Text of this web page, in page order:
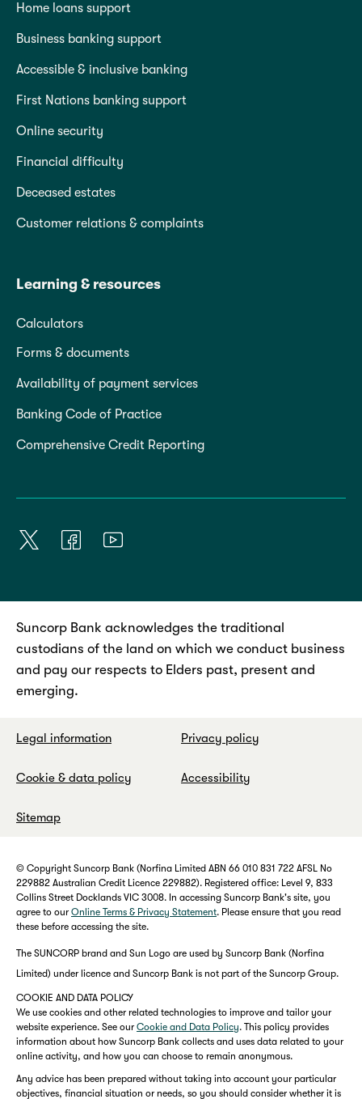
Home loans support
Business banking support
Accessible & inclusive banking
First Nations banking support
Online security
Financial difficulty
Deceased estates
Customer relations & complaints
Learning & resources
Calculators
Forms & documents
Availability of payment services
Banking Code of Practice
Comprehensive Credit Reporting
Suncorp Bank acknowledges the traditional
custodians of the land on which we conduct business
and pay our respects to Elders past, present and
emerging.
Legal information Privacy policy
Cookie & data policy Accessibility
Sitemap
© Copyright Suncorp Bank (Norfina Limited ABN 66 010 831 722 AFSL No
229882 Australian Credit Licence 229882). Registered office: Level 9, 833
Collins Street Docklands VIC 3008. In accessing Suncorp Bank's site, you
agree to our Online Terms & Privacy Statement. Please ensure that you read
these before accessing the site.
The SUNCORP brand and Sun Logo are used by Suncorp Bank (Norfina
Limited) under licence and Suncorp Bank is not part of the Suncorp Group.
COOKIE AND DATA POLICY
We use cookies and other related technologies to improve and tailor your
website experience. See our Cookie and Data Policy. This policy provides
information about how Suncorp Bank collects and uses data related to your
online activity, and how you can choose to remain anonymous.
Any advice has been prepared without taking into account your particular
objectives, financial situation or needs, so you should consider whether it is